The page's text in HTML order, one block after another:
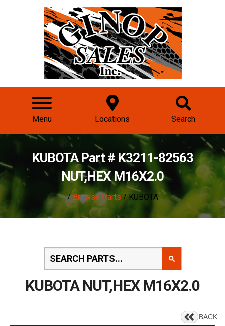
Menu Locations Search
KUBOTA Part # K3211-82563
NUT,HEX M16X2.0
/Browse Parts / KUBOTA
KUBOTA NUT,HEX M16X2.0
BACK